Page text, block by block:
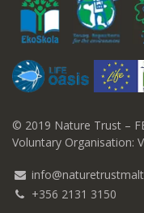
© 2019 Nature Trust –
Voluntary Organisation:
+356 2131 3150